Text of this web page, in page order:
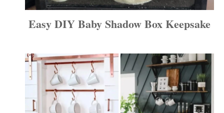
Easy DIY Baby Shadow Box Keepsake